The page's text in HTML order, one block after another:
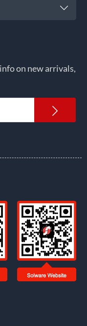
on new arrivals,